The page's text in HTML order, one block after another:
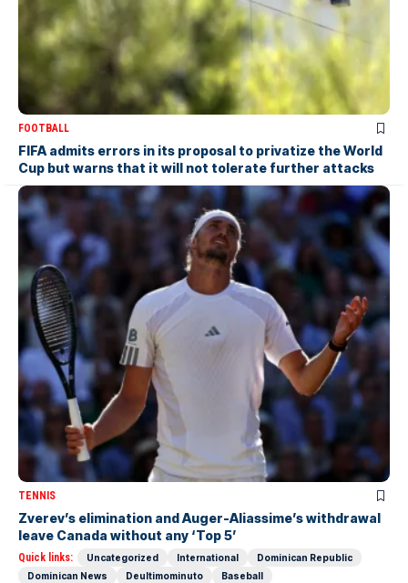
FOOTBALL
FIFA admits errors in its proposal to privatize the World
Cup but warns that it will not tolerate further attacks
TENNIS
Zverev’s elimination and Auger-Aliassime’s withdrawal
leave Canada without any ‘Top 5’
Quick links: Uncategorized International
Dominican Republic
Dominican News
Deultimominuto
Baseball